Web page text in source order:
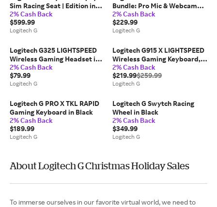
Sim Racing Seat | Edition in
Black
2% Cash Back
$599.99
Logitech G
Bundle: Pro Mic & Webcam
for Crystal-Clear Streaming
in Black
2% Cash Back
$229.99
Logitech G
Logitech G325 LIGHTSPEED
Wireless Gaming Headset in
White
2% Cash Back
$79.99
Logitech G
Logitech G915 X LIGHTSPEED
Wireless Gaming Keyboard,
Tactile in White
2% Cash Back
$219.99$259.99
Logitech G
Logitech G PRO X TKL RAPID
Gaming Keyboard in Black
2% Cash Back
$189.99
Logitech G
Logitech G Swytch Racing
Wheel in Black
2% Cash Back
$349.99
Logitech G
About Logitech G Christmas Holiday Sales
To immerse ourselves in our favorite virtual world, we need to